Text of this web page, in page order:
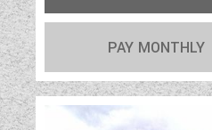
PAY MONTHLY